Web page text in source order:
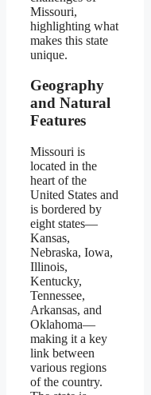
Missouri,
highlighting what
makes this state
unique.
Geography
and Natural
Features
Missouri is
located in the
heart of the
United States and
is bordered by
eight states—
Kansas,
Nebraska, Iowa,
Illinois,
Kentucky,
Tennessee,
Arkansas, and
Oklahoma—
making it a key
link between
various regions
of the country.